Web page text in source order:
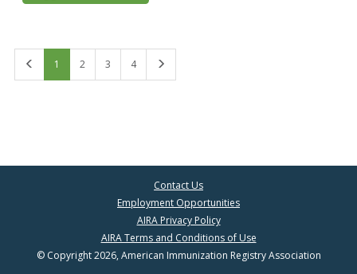
1 2 3 4
Contact Us
Employment Opportunities
AIRA Privacy Policy
AIRA Terms and Conditions of Use
© Copyright 2026, American Immunization Registry Association